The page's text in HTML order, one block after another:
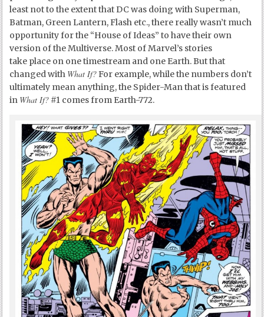
least not to the extent that DC was doing with Superman,
Batman, Green Lantern, Flash etc., there really wasn’t much
opportunity for the “House of Ideas” to have their own
version of the Multiverse. Most of Marvel’s stories
take place on one timestream and one Earth. But that
changed with What If?For example, while the numbers don’t
ultimately mean anything, the Spider-Man that is featured
in What If? #1 comes from Earth-772.